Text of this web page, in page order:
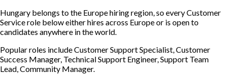
Hungary belongs to the Europe hiring region, so every Customer
Service role below either hires across Europe or is open to
candidates anywhere in the world.
Popular roles includeCustomer Support Specialist, Customer
Success Manager, Technical Support Engineer, Support Team
Lead, Community Manager.